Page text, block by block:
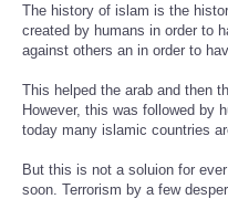
The history of islam is the
created by humans in order to
against others an in order to
This helped the arab and then
However, this was followed by
today many islamic countries
But this is not a soluion for
soon. Terrorism by a few